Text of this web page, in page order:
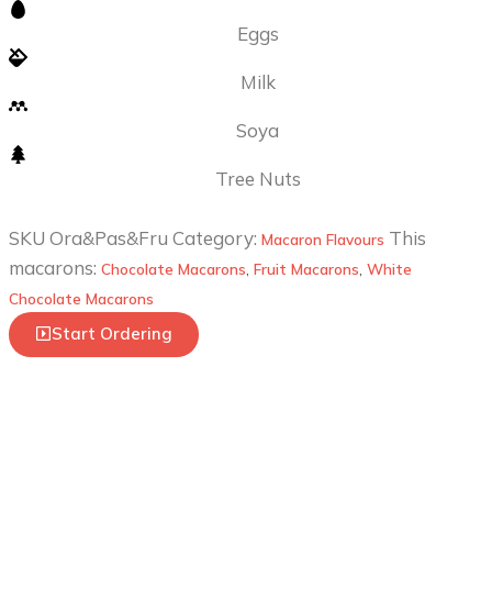
Eggs
Milk
Soya
Tree Nuts
SKU Ora&Pas&Fru Category: Macaron Flavours This
macarons: Chocolate Macarons Fruit Macarons White
Chocolate Macarons
Start Ordering